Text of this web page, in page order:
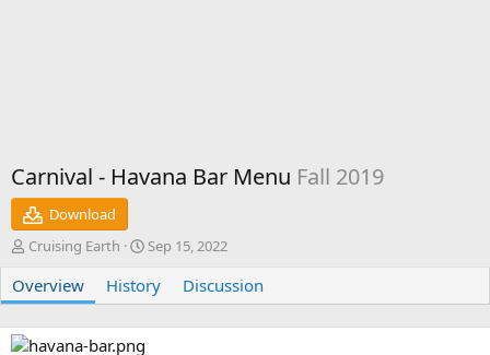
Carnival - Havana Bar Menu Fall 2019
Download
A
t
h
o
r
Cruising Earth
C
e
a
t
Sep 15, 2022
Overview History Discussion